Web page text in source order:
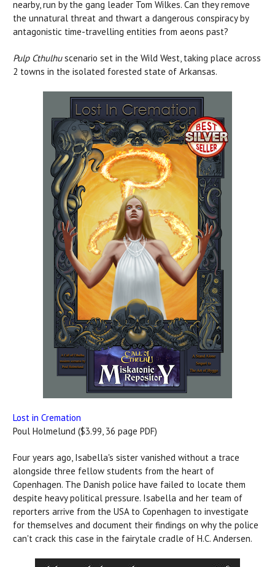
nearby, run by the gang leader Tom Wilkes. Can they remove
the unnatural threat and thwart a dangerous conspiracy by
antagonistic time-travelling entities from aeons past?
Pulp Cthulhu scenario set in the Wild West, taking place across
2 towns in the isolated forested state of Arkansas.
Lost in Cremation
Poul Holmelund ($3.99, 36 page PDF)
Four years ago, Isabella's sister vanished without a trace
alongside three fellow students from the heart of
Copenhagen. The Danish police have failed to locate them
despite heavy political pressure. Isabella and her team of
reporters arrive from the USA to Copenhagen to investigate
for themselves and document their findings on why the police
can't crack this case in the fairytale cradle of H.C. Andersen.